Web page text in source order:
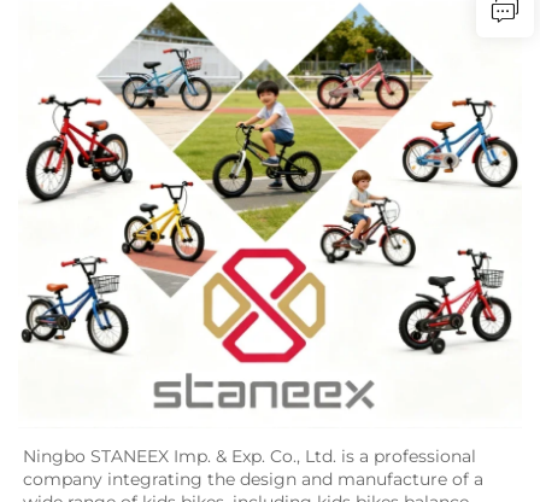
Ningbo STANEEX Imp. & Exp. Co., Ltd. is a professional
company integrating the design and manufacture of a